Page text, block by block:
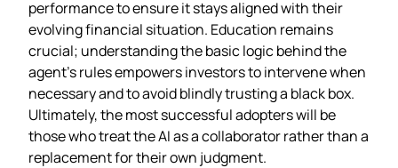
performance to ensure it stays aligned with their
evolving financial situation. Education remains
crucial; understanding the basic logic behind the
agent’s rules empowers investors to intervene when
necessary and to avoid blindly trusting a black box.
Ultimately, the most successful adopters will be
those who treat the AI as a collaborator rather than a
replacement for their own judgment.